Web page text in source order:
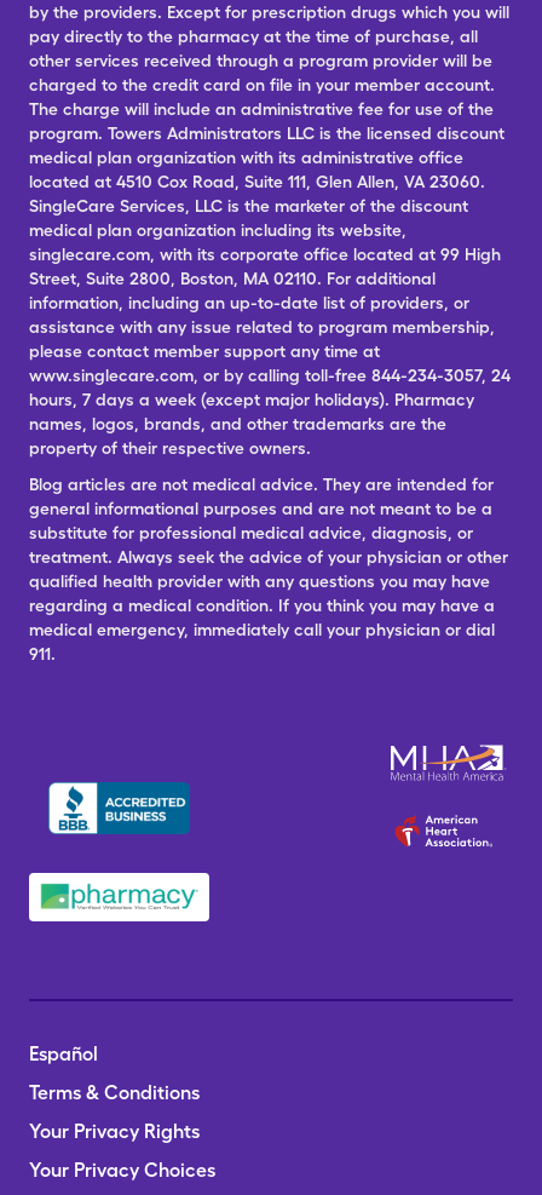
by the providers. Except for prescription drugs which you will
pay directly to the pharmacy at the time of purchase, all
other services received through a program provider will be
charged to the credit card on file in your member account.
The charge will include an administrative fee for use of the
program. Towers Administrators LLC is the licensed discount
medical plan organization with its administrative office
located at 4510 Cox Road, Suite 111, Glen Allen, VA 23060.
SingleCare Services, LLC is the marketer of the discount
medical plan organization including its website,
singlecare.com, with its corporate office located at 99 High
Street, Suite 2800, Boston, MA 02110. For additional
information, including an up-to-date list of providers, or
assistance with any issue related to program membership,
please contact member support any time at
www.singlecare.com, or by calling toll-free 844-234-3057, 24
hours, 7 days a week (except major holidays). Pharmacy
names, logos, brands, and other trademarks are the
property of their respective owners.
Blog articles are not medical advice. They are intended for
general informational purposes and are not meant to be a
substitute for professional medical advice, diagnosis, or
treatment. Always seek the advice of your physician or other
qualified health provider with any questions you may have
regarding a medical condition. If you think you may have a
medical emergency, immediately call your physician or dial
911.
Español
Terms & Conditions
Your Privacy Rights
Your Privacy Choices